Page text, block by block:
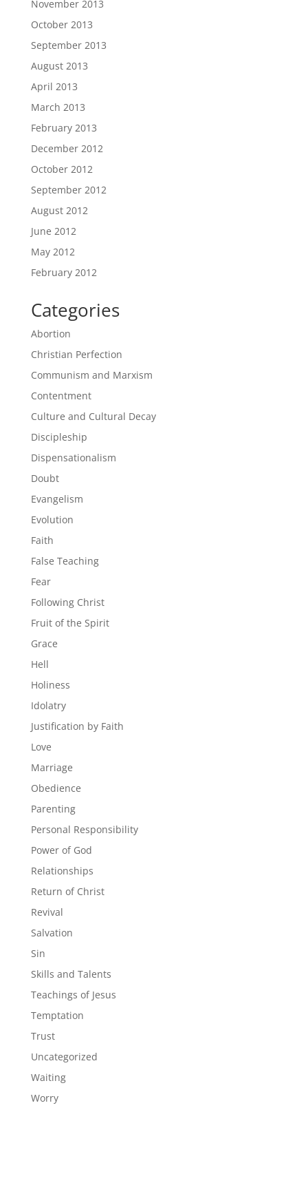
November 2013
October 2013
September 2013
August 2013
April 2013
March 2013
February 2013
December 2012
October 2012
September 2012
August 2012
June 2012
May 2012
February 2012
Categories
Abortion
Christian Perfection
Communism and Marxism
Contentment
Culture and Cultural Decay
Discipleship
Dispensationalism
Doubt
Evangelism
Evolution
Faith
False Teaching
Fear
Following Christ
Fruit of the Spirit
Grace
Hell
Holiness
Idolatry
Justification by Faith
Love
Marriage
Obedience
Parenting
Personal Responsibility
Power of God
Relationships
Return of Christ
Revival
Salvation
Sin
Skills and Talents
Teachings of Jesus
Temptation
Trust
Uncategorized
Waiting
Worry